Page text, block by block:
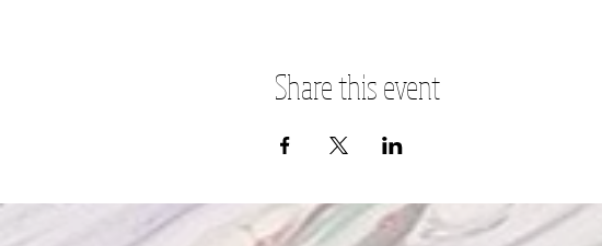
Share this event